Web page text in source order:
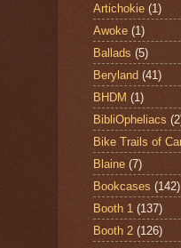
Artichokie (1)
Awoke (1)
Ballads (5)
Beryland (41)
BHDM (1)
BibliOpheliacs
Bike Trails of
Blaine (7)
Bookcases (142)
Booth 1 (137)
Booth 2 (126)